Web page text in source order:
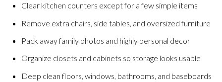
Clear kitchen counters except for a few simple items
Remove extra chairs, side tables, and oversized furniture
Pack away family photos and highly personal decor
Organize closets and cabinets so storage looks usable
Deep clean floors, windows, bathrooms, and baseboards